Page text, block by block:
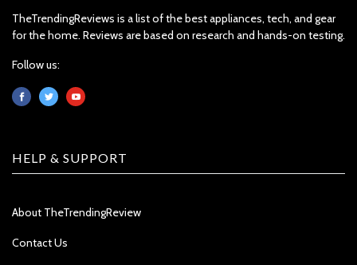
TheTrendingReviews is a list of the best appliances, tech, and gear
for the home. Reviews are based on research and hands-on testing.
Follow us:
HELP & SUPPORT
About TheTrendingReview
Contact Us